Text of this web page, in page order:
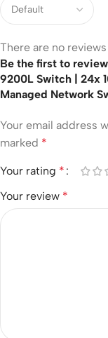
There are no
Be the first to
9200L Switch | 24x
Managed Network
Your email address
marked *
Your rating *
Your review *